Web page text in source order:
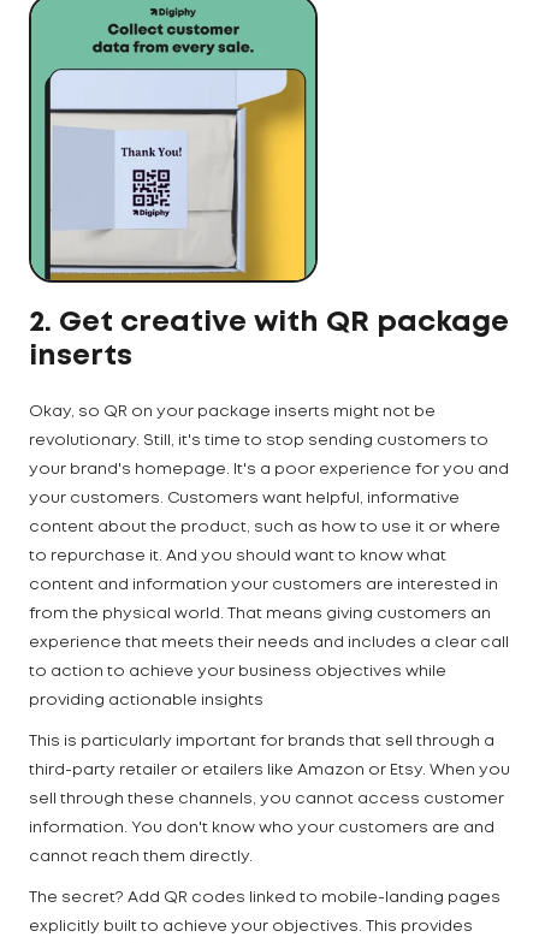
2. Get creative with QR package
inserts
Okay, so QR on your package inserts might not be
revolutionary. Still, it's time to stop sending customers to
your brand's homepage. It's a poor experience for you and
your customers. Customers want helpful, informative
content about the product, such as how to use it or where
to repurchase it. And you should want to know what
content and information your customers are interested in
from the physical world. That means giving customers an
experience that meets their needs and includes a clear call
to action to achieve your business objectives while
providing actionable insights
This is particularly important for brands that sell through a
third-party retailer or etailers like Amazon or Etsy. When you
sell through these channels, you cannot access customer
information. You don't know who your customers are and
cannot reach them directly.
The secret? Add QR codes linked to mobile-landing pages
explicitly built to achieve your objectives. This provides